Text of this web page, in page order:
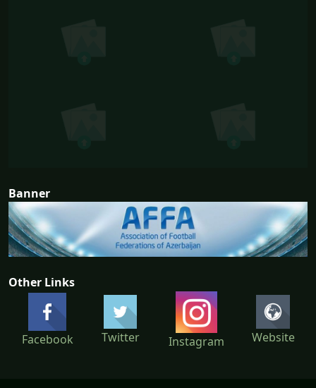
Banner
Other Links
Facebook Twitter Instagram Website